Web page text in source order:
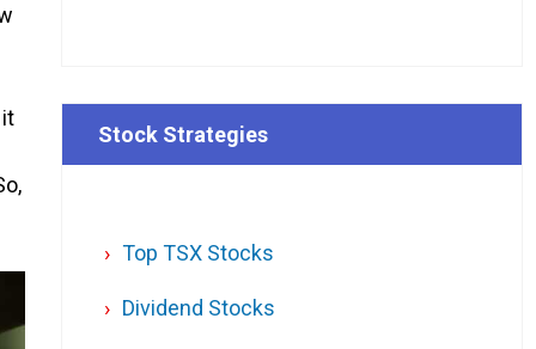
Stock Strategies
Top TSX Stocks
Dividend Stocks